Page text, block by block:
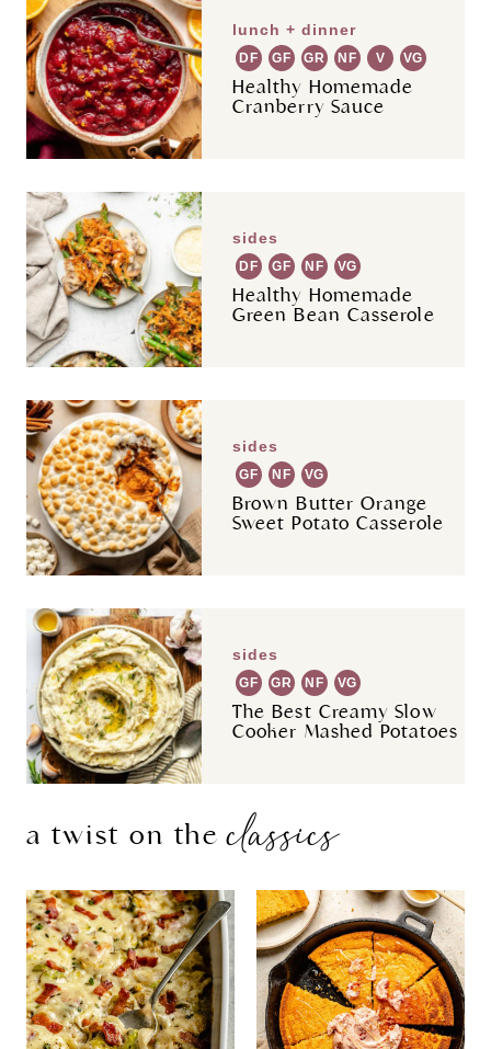
lunch + dinner
DF GF GR NF V VG
Healthy Homemade
Cranberry Sauce
sides
DF GF NF VG
Healthy Homemade
Green Bean Casserole
sides
GF NF VG
Brown Butter Orange
Sweet Potato Casserole
sides
GF GR NF VG
The Best Creamy Slow
Cooker Mashed Potatoes
a twist on theclassics